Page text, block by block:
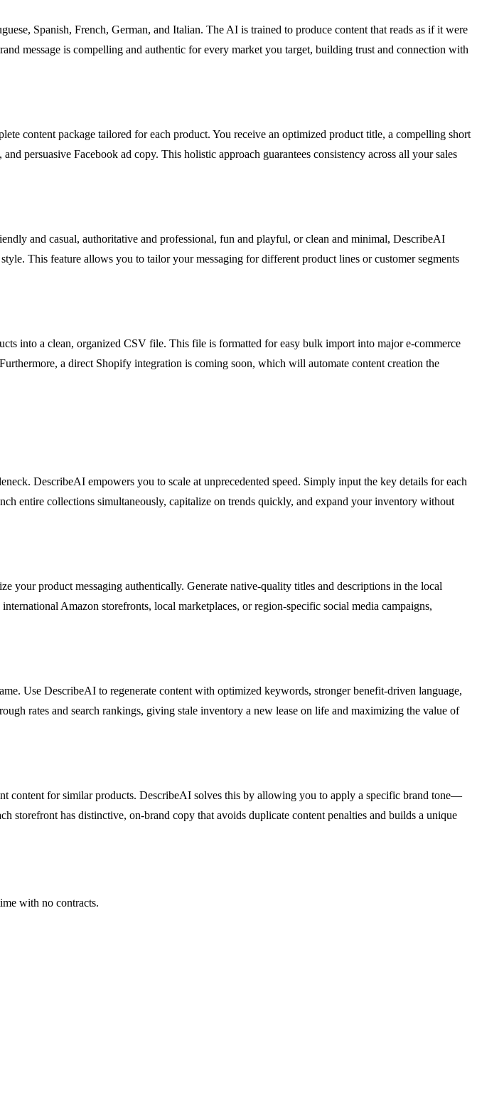
Spanish, French, German, and Italian. The AI is trained to produce content that reads as if it were
message is compelling and authentic for every market you target, building trust and connection with
content package tailored for each product. You receive an optimized product title, a compelling short
persuasive Facebook ad copy. This holistic approach guarantees consistency across all your sales
and casual, authoritative and professional, fun and playful, or clean and minimal, DescribeAI
This feature allows you to tailor your messaging for different product lines or customer segments
into a clean, organized CSV file. This file is formatted for easy bulk import into major e-commerce
a direct Shopify integration is coming soon, which will automate content creation the
DescribeAI empowers you to scale at unprecedented speed. Simply input the key details for each
entire collections simultaneously, capitalize on trends quickly, and expand your inventory without
product messaging authentically. Generate native-quality titles and descriptions in the local
Amazon storefronts, local marketplaces, or region-specific social media campaigns,
Use DescribeAI to regenerate content with optimized keywords, stronger benefit-driven language,
rates and search rankings, giving stale inventory a new lease on life and maximizing the value of
content for similar products. DescribeAI solves this by allowing you to apply a specific brand tone—
has distinctive, on-brand copy that avoids duplicate content penalties and builds a unique
with no contracts.